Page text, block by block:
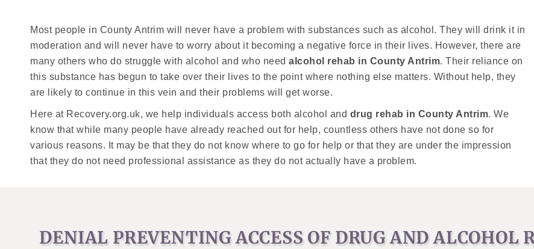
Most people in County Antrim will never have a problem with substances such as alcohol. They will drink it in
moderation and will never have to worry about it becoming a negative force in their lives. However, there are
many others who do struggle with alcohol and who needalcohol rehab in County Antrim. Their reliance on
this substance has begun to take over their lives to the point where nothing else matters. Without help, they
are likely to continue in this vein and their problems will get worse.
Here at Recovery.org.uk, we help individuals access both alcohol and drug rehab in County Antrim. We
know that while many people have already reached out for help, countless others have not done so for
various reasons. It may be that they do not know where to go for help or that they are under the impression
that they do not need professional assistance as they do not actually have a problem.
DENIAL PREVENTING ACCESS OF DRUG AND